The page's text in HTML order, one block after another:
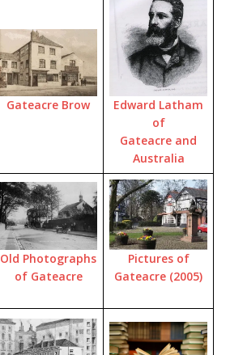
Gateacre Brow
Edward Latham
of
Gateacre and
Australia
Old Photographs
of Gateacre
Pictures of
Gateacre (2005)